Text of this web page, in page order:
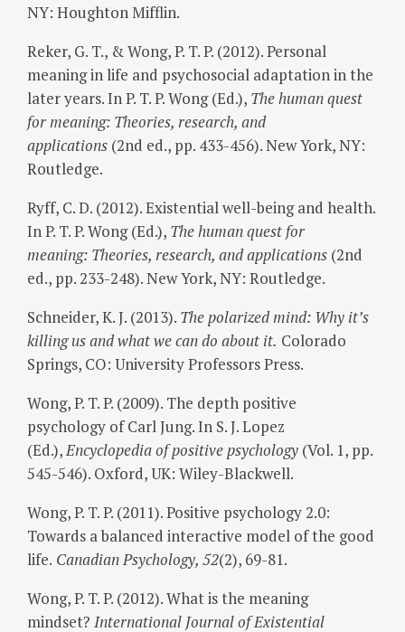
NY: Houghton Mifflin.
Reker, G. T., & Wong, P. T. P. (2012). Personal
meaning in life and psychosocial adaptation in the
later years. In P. T. P. Wong (Ed.), The human quest
for meaning: Theories, research, and
applications (2nd ed., pp. 433-456). New York, NY:
Routledge.
Ryff, C. D. (2012). Existential well-being and health.
In P. T. P. Wong (Ed.), The human quest for
meaning: Theories, research, and applications (2nd
ed., pp. 233-248). New York, NY: Routledge.
Schneider, K. J. (2013). The polarized mind: Why it’s
killing us and what we can do about it. Colorado
Springs, CO: University Professors Press.
Wong, P. T. P. (2009). The depth positive
psychology of Carl Jung. In S. J. Lopez
(Ed.),Encyclopedia of positive psychology (Vol. 1, pp.
545-546). Oxford, UK: Wiley-Blackwell.
Wong, P. T. P. (2011). Positive psychology 2.0:
Towards a balanced interactive model of the good
life. Canadian Psychology, 52(2), 69-81.
Wong, P. T. P. (2012). What is the meaning
mindset? International Journal of Existential